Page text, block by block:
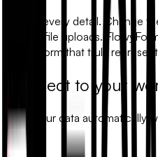
Modify every detail. Change
include file uploads.
build a form that truly
Connect to your
Sync your data automatically
uses.